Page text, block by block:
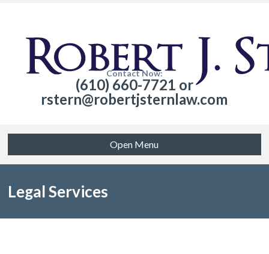
Contact Now:
(610) 660-7721 or
rstern@robertjsternlaw.com
Open Menu
Legal Services